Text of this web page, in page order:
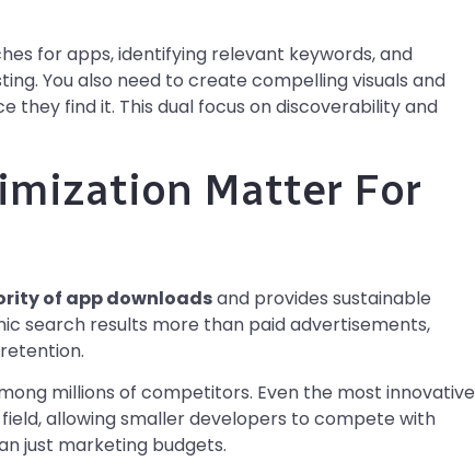
for apps, identifying relevant keywords, and
You also need to create compelling visuals and
they find it. This dual focus on discoverability and
Matter For
of app downloadsand provides sustainable
search results more than paid advertisements,
millions of competitors. Even the most innovative
allowing smaller developers to compete with
just marketing budgets.